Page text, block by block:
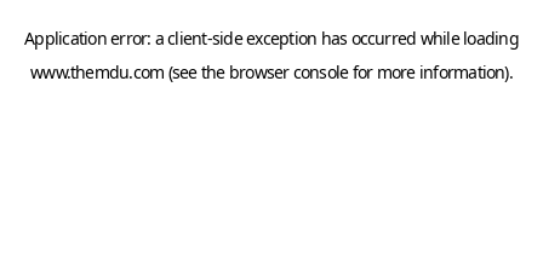
Application error: aclient-side exception has occurred while loading
www.themdu.com (see the browser consolefor more information).